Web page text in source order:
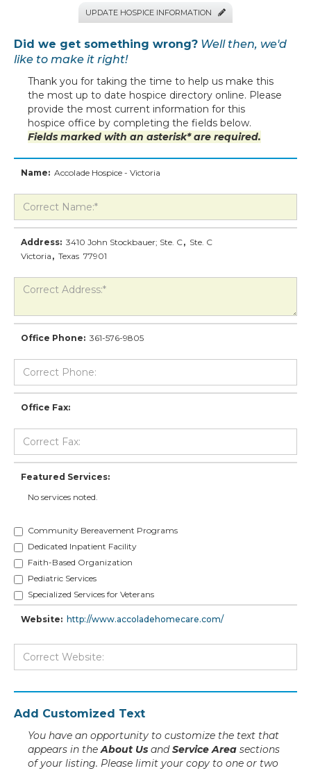
UPDATE HOSPICE INFORMATION 
Did we get something wrong? Well then, we'd
like to make it right!
Thank you for taking the time to help us make this
the most up to date hospice directory online. Please
provide the most current information for this
hospice office by completing the fields below.
Fields marked with an asterisk* are required.
Name: Accolade Hospice - Victoria
Address: 3410 John Stockbauer; Ste. C, Ste. C
Victoria , Texas 77901
Office Phone: 361-576-9805
Office Fax:
Featured Services:
No services noted.
Community Bereavement Programs
Dedicated Inpatient Facility
Faith-Based Organization
Pediatric Services
Specialized Services for Veterans
Website: http://www.accoladehomecare.com/
Add Customized Text
You have an opportunity to customize the text that
appears in theAbout Us andService Area sections
of your listing. Please limit your copy to one or two